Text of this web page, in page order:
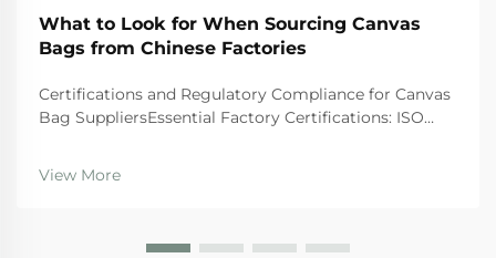
What to Look for When Sourcing Canvas
Bags from Chinese Factories
Certifications and Regulatory Compliance for Canvas
Bag SuppliersEssential Factory Certifications: ISO
GuaranteeWhen looking at suppliers, companies
should give preference to those wi...
View More